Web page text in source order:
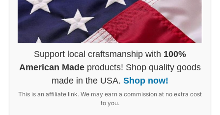
Support local craftsmanship with 100%
American Made products! Shop quality goods
made in the USA. Shop now!
This is an affiliate link. We may earn a commission at no extra cost
to you.